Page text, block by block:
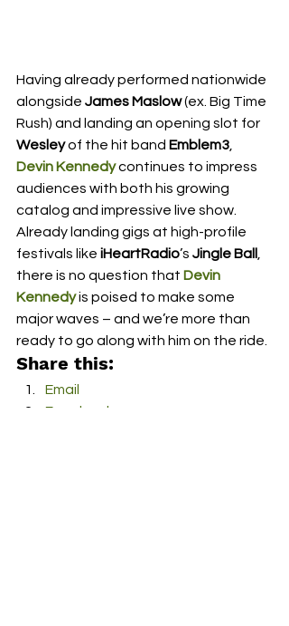
Having already performed nationwide
alongside James Maslow (ex. Big Time
Rush) and landing an opening slot for
Wesley of the hit band Emblem3
Devin Kennedy continues to impress
audiences with both his growing
catalog and impressive live show.
Already landing gigs at high-profile
festivals like iHeartRadio’s Jingle Ball
there is no question that Devin
Kennedy is poised to make some
major waves – and we’re more than
ready to go along with him on the ride.
Share this:
Email
Facebook